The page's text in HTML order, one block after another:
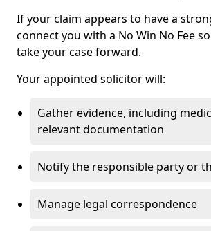
If your claim appears to have a
connect you with a No Win No Fee
take your case forward.
Your appointed solicitor will:
Gather evidence, including
relevant documentation
Notify the responsible party or
Manage legal correspondence